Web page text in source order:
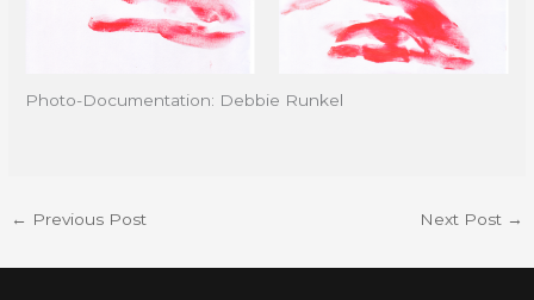
Photo-Documentation: Debbie Runkel
← Previous Post Next Post →